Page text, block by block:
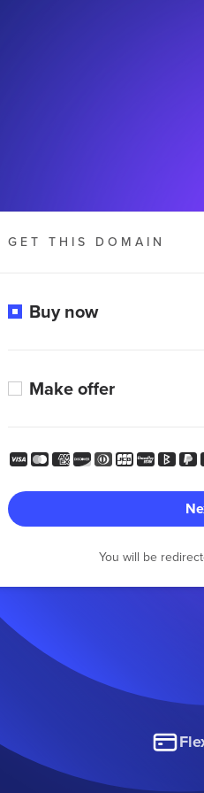
GET THIS DOMAIN
Buy now
Make offer
You will be